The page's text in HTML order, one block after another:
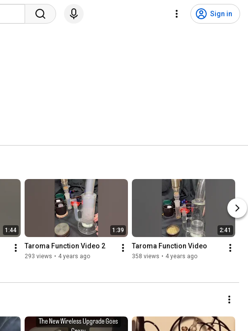
Sign in
1:44 1:39
Taroma Function Video 2
293 views • 4 years ago
2:41
Taroma Function Video
358 views • 4 years ago